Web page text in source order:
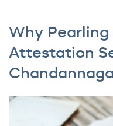
Why Pearling
Attestation